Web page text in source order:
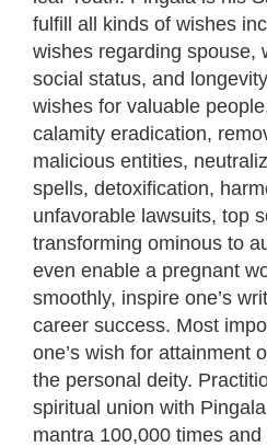
fulfill all kinds of wishes
wishes regarding spouse,
social status, and
wishes for valuable
calamity eradication,
malicious entities,
spells, detoxification,
unfavorable lawsuits, top
transforming ominous to
even enable a pregnant
smoothly, inspire one’s
career success. Most
one’s wish for attainment
the personal deity.
spiritual union with
mantra 100,000 times